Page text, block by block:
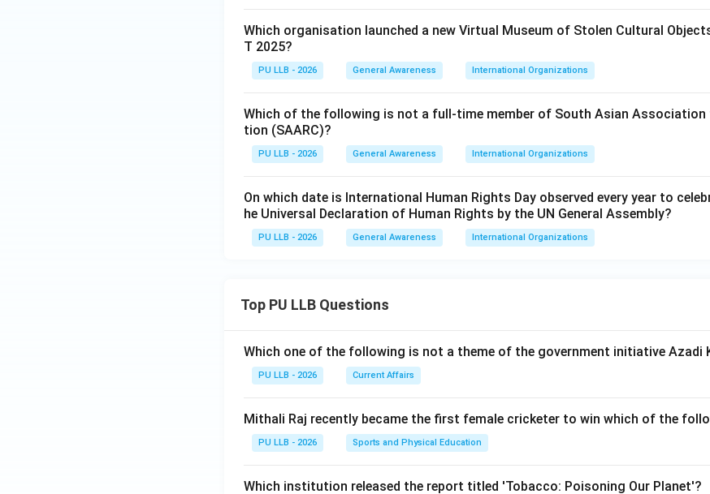
Which organisation launched a new Virtual Museum of Stolen Cultural
T 2025?
PU LLB - 2026 General Awareness International Organizations
Which of the following is not a full-time member of South Asian Association
tion (SAARC)?
PU LLB - 2026 General Awareness International Organizations
On which date is International Human Rights Day observed every year to
he Universal Declaration of Human Rights by the UN General Assembly?
PU LLB - 2026 General Awareness International Organizations
Top PU LLB Questions
Which one of the following is not a theme of the government initiative Azadi
PU LLB - 2026 Current Affairs
Mithali Raj recently became the first female cricketer to win which of the
PU LLB - 2026 Sports and Physical Education
Which institution released the report titled 'Tobacco: Poisoning Our Planet'?